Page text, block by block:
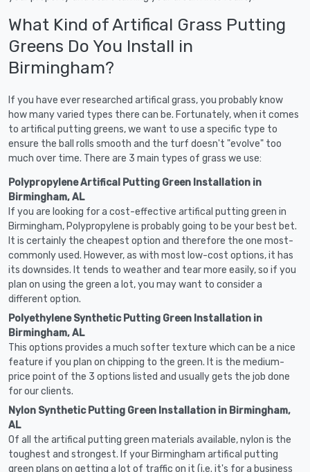
What Kind of Artifical Grass Putting
Greens Do You Install in
Birmingham?
If you have ever researched artifical grass, you probably know
how many varied types there can be. Fortunately, when it comes
to artifical putting greens, we want to use a specific type to
ensure the ball rolls smooth and the turf doesn't "evolve" too
much over time. There are 3 main types of grass we use:
Polypropylene Artifical Putting Green Installation in
Birmingham, AL
If you are looking for a cost-effective artifical putting green in
Birmingham, Polypropylene is probably going to be your best bet.
It is certainly the cheapest option and therefore the one most-
commonly used. However, as with most low-cost options, it has
its downsides. It tends to weather and tear more easily, so if you
plan on using the green a lot, you may want to consider a
different option.
Polyethylene Synthetic Putting Green Installation in
Birmingham, AL
This options provides a much softer texture which can be a nice
feature if you plan on chipping to the green. It is the medium-
price point of the 3 options listed and usually gets the job done
for our clients.
Nylon Synthetic Putting Green Installation in Birmingham,
AL
Of all the artifical putting green materials available, nylon is the
toughest and strongest. If your Birmingham artifical putting
green plans on getting a lot of traffic on it (i.e. it's for a business